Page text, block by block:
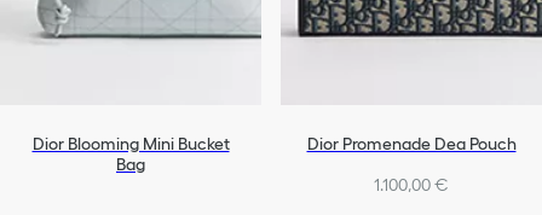
Dior Blooming Mini Bucket
Bag
Dior Promenade Dea Pouch
1.100,00 €